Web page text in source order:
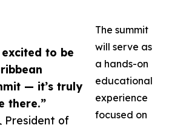
to be
— it’s truly
there.”
President of
The summit
will serve as
a hands-on
educational
experience
focused on